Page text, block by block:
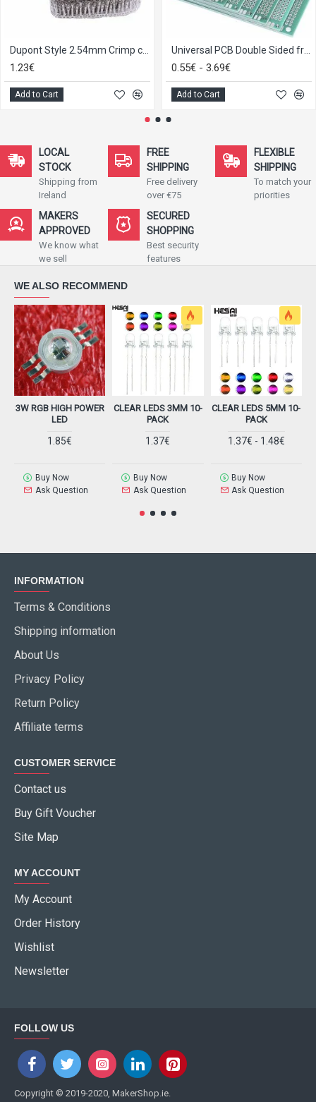
1.23€
Add to Cart
0.55€ - 3.69€
Add to Cart
LOCAL
STOCK
Shipping from
Ireland
FREE
SHIPPING
Free delivery
over €75
FLEXIBLE
SHIPPING
To match your
priorities
MAKERS
APPROVED
We know what
we sell
SECURED
SHOPPING
Best security
features
WE ALSO RECOMMEND
3W RGB HIGH POWER
LED
1.85€
Buy Now
Ask Question
CLEAR LEDS 3MM​ 10-
PACK
1.37€
Buy Now
Ask Question
CLEAR LEDS 5MM​ 10-
PACK
1.37€ - 1.48€
Buy Now
Ask Question
INFORMATION
Terms & Conditions
Shipping information
About Us
Privacy Policy
Return Policy
Affiliate terms
CUSTOMER SERVICE
Contact us
Buy Gift Voucher
Site Map
MY ACCOUNT
My Account
Order History
Wishlist
Newsletter
FOLLOW US
Copyright © 2019-2020, MakerShop.ie.